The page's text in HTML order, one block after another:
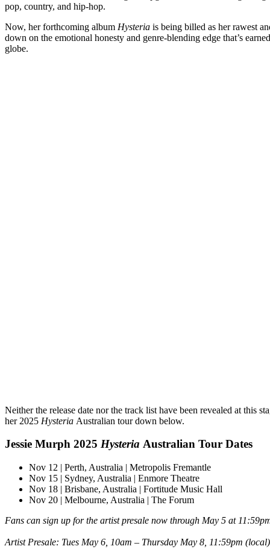
pop, country, and hip-hop.
Now, her forthcoming album Hysteria is being billed as her rawest
down on the emotional honesty and genre-blending edge that’s
globe.
Neither the release date nor the track list have been revealed at this
her 2025 Hysteria Australian tour down below.
Jessie Murph 2025 Hysteria Australian Tour Dates
Nov 12 | Perth, Australia | Metropolis Fremantle
Nov 15 | Sydney, Australia | Enmore Theatre
Nov 18 | Brisbane, Australia | Fortitude Music Hall
Nov 20 | Melbourne, Australia | The Forum
Fans can sign up for the artist presale now through May 5 at
Artist Presale: Tues May 6, 10am – Thursday May 8, 11:59pm